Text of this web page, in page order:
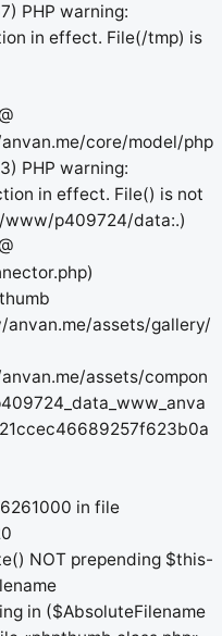
PHP warning:
in effect. File(/tmp) is
core/model/php
PHP warning:
in effect. File() is not
p409724/data:.)
assets/gallery/
assets/compon
in file
NOT prepending $this-
in ($AbsoluteFilename